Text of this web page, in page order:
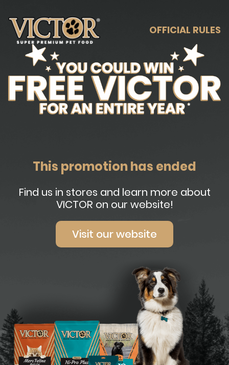
OFFICIAL RULES
This promotion has ended
Find us in stores and learn more about
VICTOR on our website!
Visit our website